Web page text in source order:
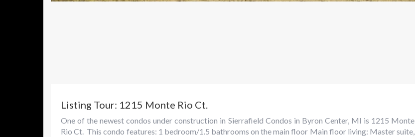
Listing Tour: 1215 Monte Rio Ct.
One of the newest condos under construction in Sierrafield Condos in Byron Center, MI is 1215 Monte
Rio Ct. This condo features: 1 bedroom/1.5 bathrooms on the main floor Main floor living: Master suite,